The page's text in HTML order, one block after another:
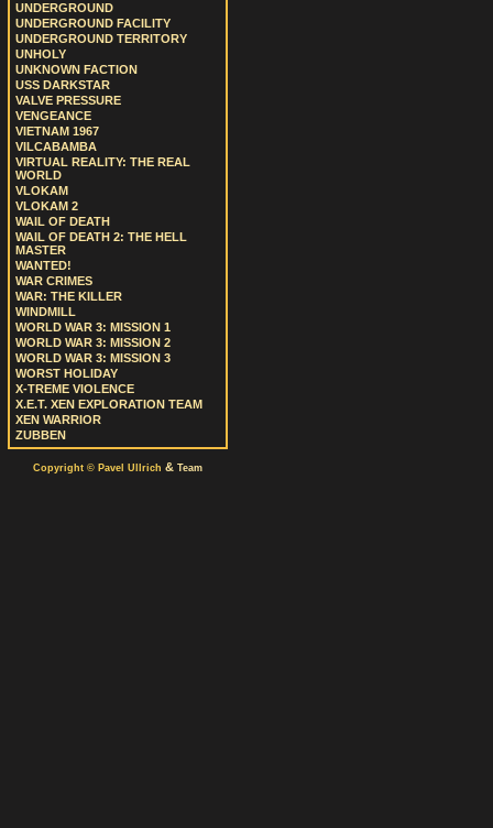
UNDERGROUND
UNDERGROUND FACILITY
UNDERGROUND TERRITORY
UNHOLY
UNKNOWN FACTION
USS DARKSTAR
VALVE PRESSURE
VENGEANCE
VIETNAM 1967
VILCABAMBA
VIRTUAL REALITY: THE REAL
WORLD
VLOKAM
VLOKAM 2
WAIL OF DEATH
WAIL OF DEATH 2: THE HELL
MASTER
WANTED!
WAR CRIMES
WAR: THE KILLER
WINDMILL
WORLD WAR 3: MISSION 1
WORLD WAR 3: MISSION 2
WORLD WAR 3: MISSION 3
WORST HOLIDAY
X-TREME VIOLENCE
X.E.T. XEN EXPLORATION TEAM
XEN WARRIOR
ZUBBEN
Copyright © Pavel Ullrich & Team